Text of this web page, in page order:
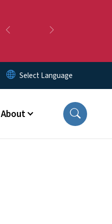
Previous
About